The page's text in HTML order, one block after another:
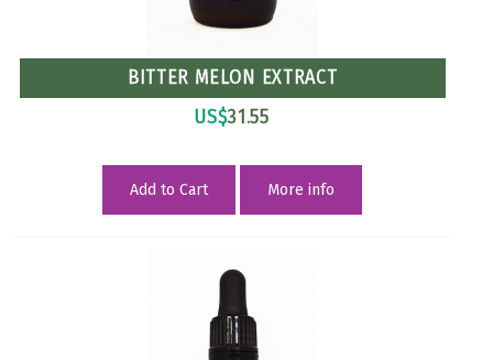
BITTER MELON EXTRACT
US$31.55
Add to Cart More info